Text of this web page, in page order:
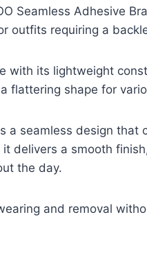
Seamless Adhesive
outfits requiring a
with its lightweight
flattering shape for
a seamless design
delivers a smooth
the day.
and removal